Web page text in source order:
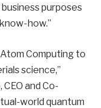
purposes
how.”
Computing to
science,”
and Co-
world quantum